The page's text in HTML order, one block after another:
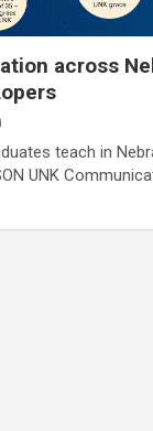
across
teach in
UNK